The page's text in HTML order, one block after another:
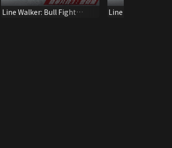
Line Walker: Bull Fight
Line Walker: Bull